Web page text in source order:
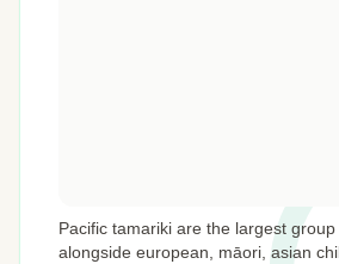
Pacific tamariki are the largest
alongside european, māori, asian